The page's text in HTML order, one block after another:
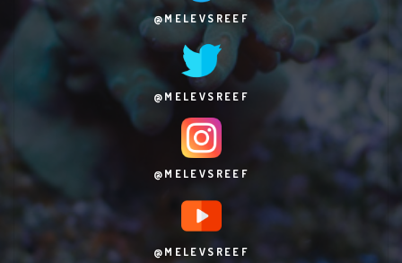
@MELEVSREEF
@MELEVSREEF
@MELEVSREEF
@MELEVSREEF